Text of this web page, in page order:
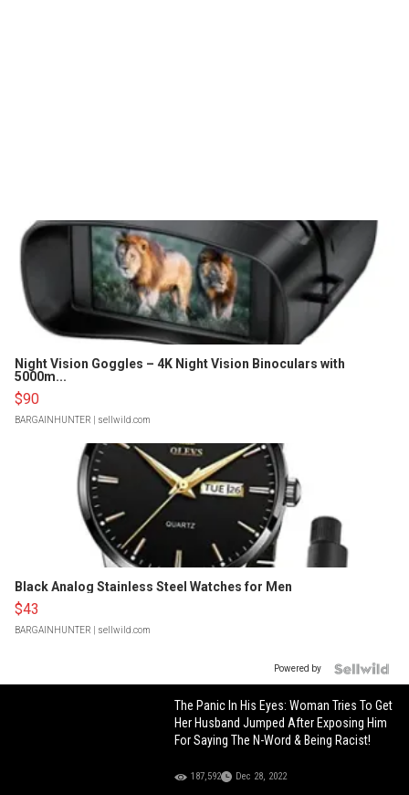
Night Vision Goggles – 4K Night Vision Binoculars with
5000m...
$90
BARGAINHUNTER | sellwild.com
Black Analog Stainless Steel Watches for Men
$43
BARGAINHUNTER | sellwild.com
Powered by
The Panic In His Eyes: Woman Tries To Get
Her Husband Jumped After Exposing Him
For Saying The N-Word & Being Racist!
187,592 Dec 28, 2022